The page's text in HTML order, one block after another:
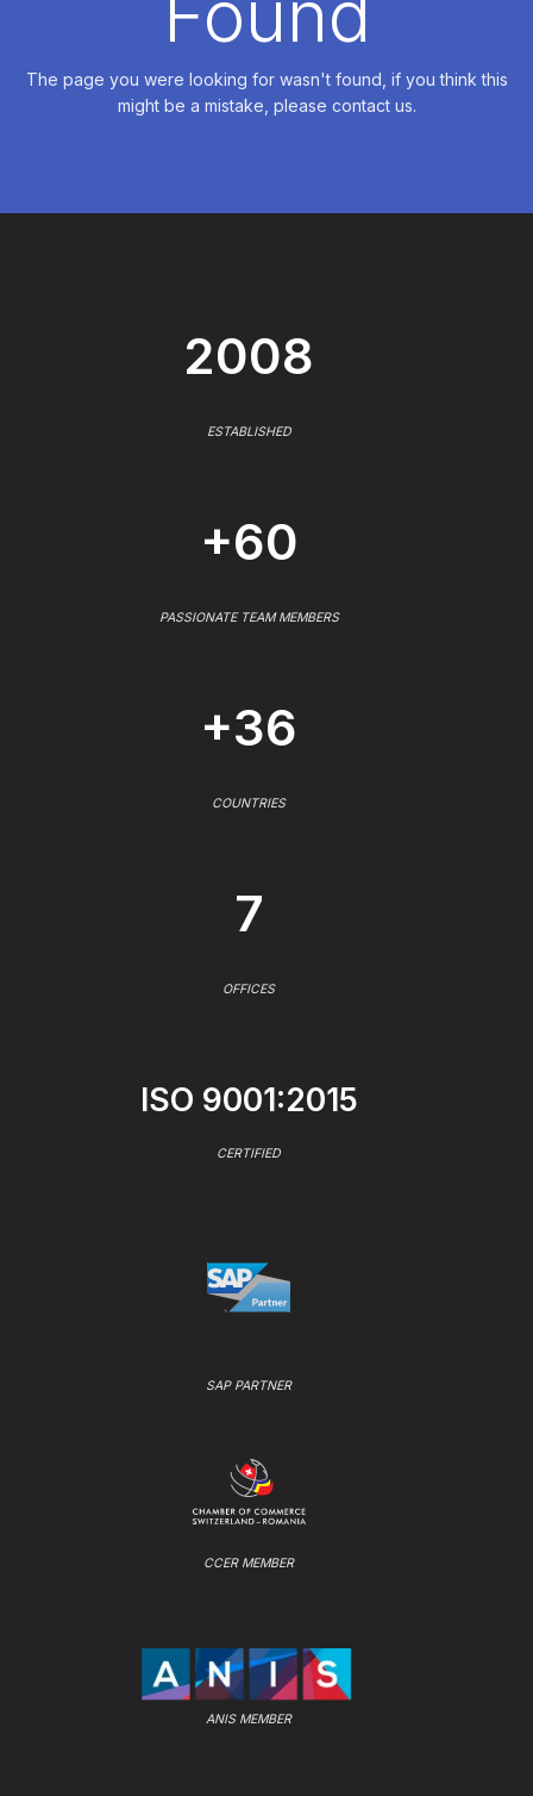
The page you were looking for wasn't found, if you think this
might be a mistake, please contact us.
2008
ESTABLISHED
+60
PASSIONATE TEAM MEMBERS
+36
COUNTRIES
7
OFFICES
ISO 9001:2015
CERTIFIED
SAP PARTNER
CCER MEMBER
ANIS MEMBER